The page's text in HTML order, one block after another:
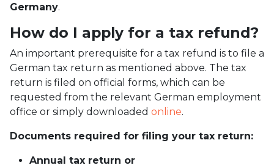
Germany.
How do I apply for a tax refund?
An important prerequisite for a tax refund is to file a
German tax return as mentioned above. The tax
return is filed on official forms, which can be
requested from the relevant German employment
office or simply downloaded online.
Documents required for filing your tax return:
Annual tax return or